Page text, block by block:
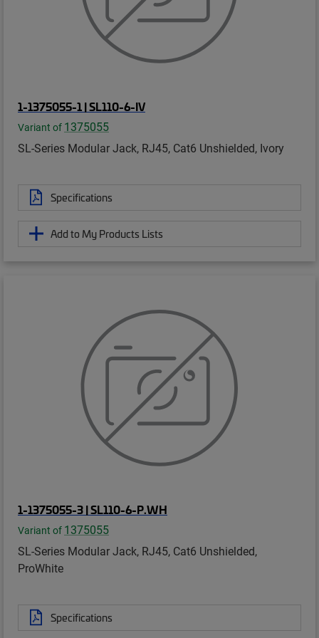
1-1375055-1 | SL110-6-IV
Variant of 1375055
SL-Series Modular Jack, RJ45, Cat6 Unshielded, Ivory
Specifications
Add to My Products Lists
1-1375055-3 | SL110-6-P.WH
Variant of 1375055
SL-Series Modular Jack, RJ45, Cat6 Unshielded,
ProWhite
Specifications